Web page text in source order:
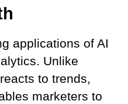
applications of AI
Unlike
to trends,
marketers to